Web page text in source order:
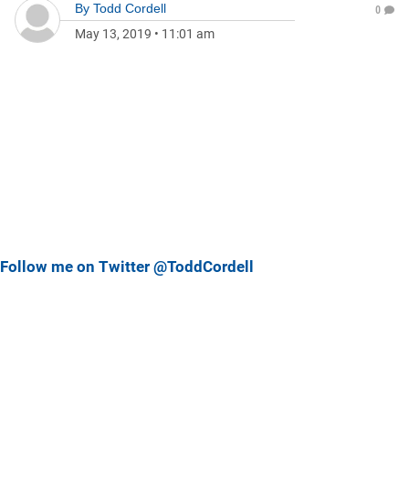
By Todd Cordell
May 13, 2019 • 11:01 am
0
Follow me on Twitter @ToddCordell